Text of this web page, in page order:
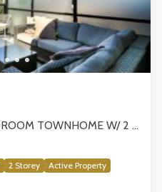
SUN-FILLED NEWER 3-BEDROOM TOWNHOME W/ 2 ROOFTOP PATIOS! | 2288 E 33RD AVE, VANCOUVER
2 Storey
Active Property